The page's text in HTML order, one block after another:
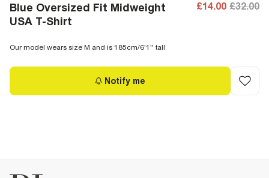
Blue Oversized Fit Midweight
USA T-Shirt
£14.00 £32.00
Our model wears size M and is 185cm/6'1'' tall
Notify me